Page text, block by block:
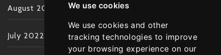
We use cookies
We use cookies and other
tracking technologies to improve
your browsing experience on our
August 2022
July 2022